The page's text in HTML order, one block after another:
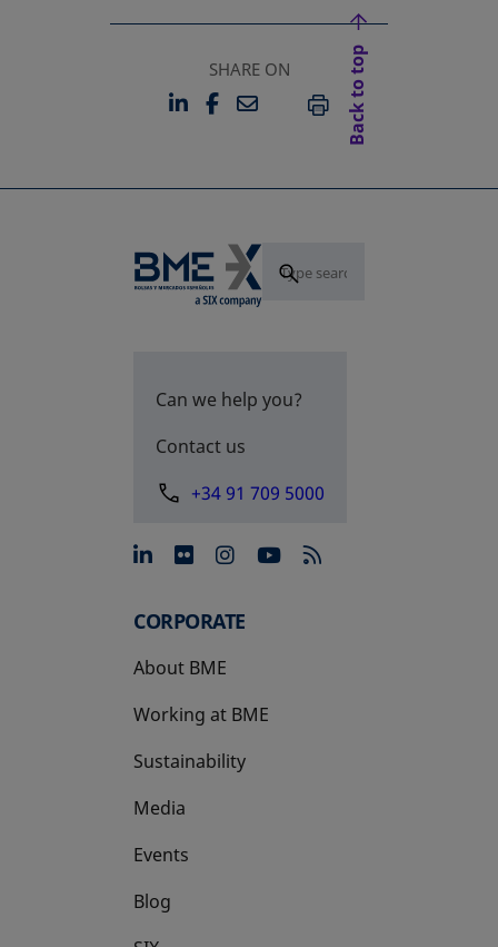
SHARE ON
LINKEDIN
OPENS IN A NEW TAB
FACEBOOK
OPENS IN A NEW TAB
EMAILPRINT
Back to top
Can we help you?
Contact us
+34 91 709 5000
opens in a new tab
opens in a new tab
opens in a new tab
opens in a new
CORPORATE
About BME
Working at BME
Sustainability
Media
Events
Blog